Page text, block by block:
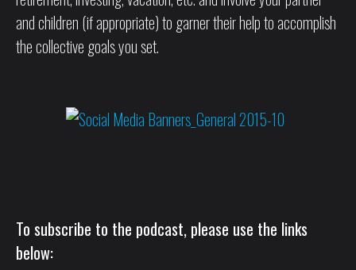
and children (if appropriate) to garner their help to accomplish
the collective goals you set.
To subscribe to the podcast, please use the links
below: